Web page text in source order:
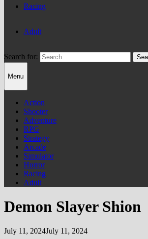
Racing
Adult
Search for:
Menu
Action
Shooter
Adventure
RPG
Strategy
Arcade
Simulator
Horror
Racing
Adult
Demon Slayer Shion
July 11, 2024July 11, 2024